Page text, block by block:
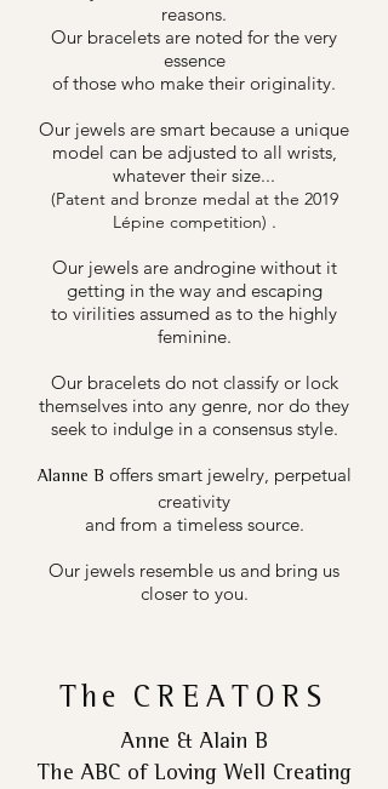
reasons.
Our bracelets are noted for the very
essence
of those who make their originality.
Our jewels are smart because a unique
model can be adjusted to all wrists,
whatever their size...
(Patent and bronze medal at the 2019
Lépine competition) .
Our jewels are androgine without it
getting in the way and escaping
to virilities assumed as to the highly
feminine.
Our bracelets do not classify or lock
themselves into any genre, nor do they
seek to indulge in a consensus style.
Alanne B offers smart jewelry, perpetual
creativity
and from a timeless source.
Our jewels resemble us and bring us
closer to you.
The CREATORS
Anne & Alain B
The ABC of Loving Well Creating